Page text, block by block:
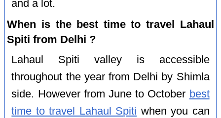
and a lot.
When is the best time to travel Lahaul
Spiti from Delhi ?
Lahaul Spiti valley is accessible
throughout the year from Delhi by Shimla
side. However from June to October best
time to travel Lahaul Spiti when you can